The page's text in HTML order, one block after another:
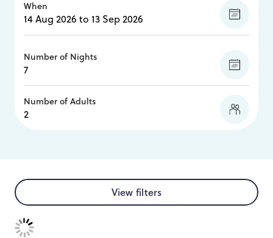
When
Number of Nights
Number of Adults
View filters